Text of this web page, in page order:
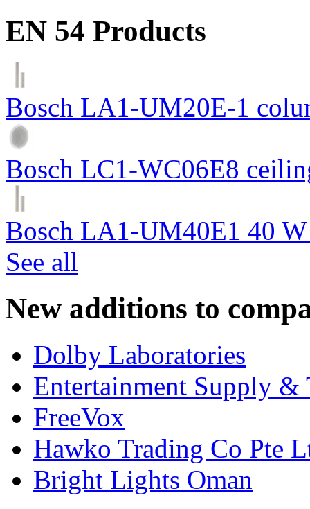
EN 54 Products
Bosch LA1-UM20E-1
Bosch LC1-WC06E8
Bosch LA1-UM40E1 40
See all
New additions to
Dolby Laboratories
Entertainment Supply &
FreeVox
Hawko Trading Co Pte
Bright Lights Oman